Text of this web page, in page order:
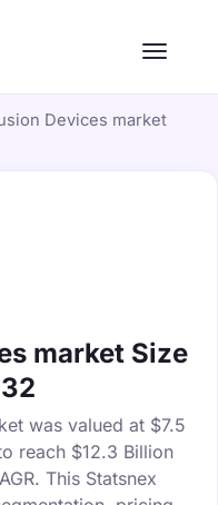
Devices market
market Size
was valued at $7.5
reach $12.3 Billion
This Statsnex